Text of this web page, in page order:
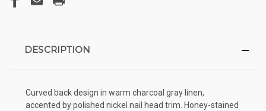
DESCRIPTION
Curved back design in warm charcoal gray linen,
accented by polished nickel nail head trim. Honey-stained